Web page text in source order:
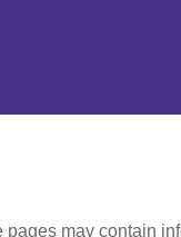
may contain